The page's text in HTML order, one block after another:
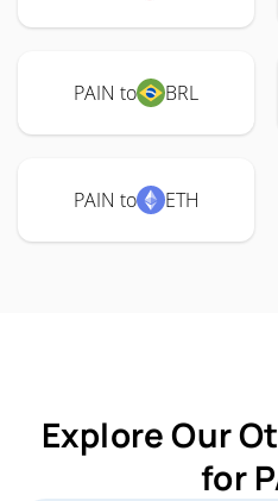
PAIN to BRL
PAIN to ETH
Explore Our
for